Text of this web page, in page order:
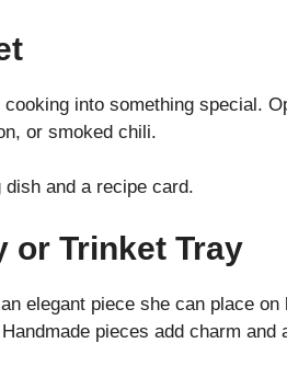
into something special.
or smoked chili.
dish and a recipe card.
or Trinket Tray
elegant piece she can place on
pieces add charm and